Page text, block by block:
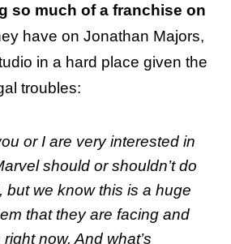
so much of a franchise on
have on Jonathan Majors,
in a hard place given the
troubles:
or I are very interested in
should or shouldn’t do
but we know this is a huge
that they are facing and
now. And what’s